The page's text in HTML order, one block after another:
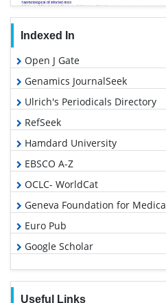
Indexed In
Open J Gate
Genamics JournalSeek
Ulrich's Periodicals Directory
RefSeek
Hamdard University
EBSCO A-Z
OCLC- WorldCat
Geneva Foundation for
Euro Pub
Google Scholar
Useful Links